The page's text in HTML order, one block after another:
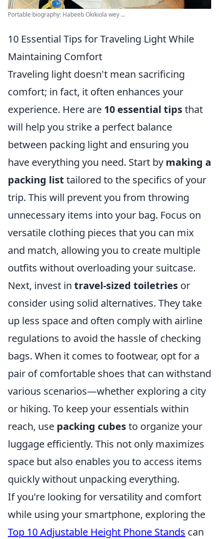
Portable biography: Habeeb Okikiola wey ...
10 Essential Tips for Traveling Light While
Maintaining Comfort
Traveling light doesn't mean sacrificing
comfort; in fact, it often enhances your
experience. Here are 10 essential tipsthat
will help you strike a perfect balance
between packing light and ensuring you
have everything you need. Start by making a
packing list tailored to the specifics of your
trip. This will prevent you from throwing
unnecessary items into your bag. Focus on
versatile clothing pieces that you can mix
and match, allowing you to create multiple
outfits without overloading your suitcase.
Next, invest in travel-sized toiletries or
consider using solid alternatives. They take
up less space and often comply with airline
regulations to avoid the hassle of checking
bags. When it comes to footwear, opt for a
pair of comfortable shoes that can withstand
various scenarios—whether exploring a city
or hiking. To keep your essentials within
reach, use packing cubesto organize your
luggage efficiently. This not only maximizes
space but also enables you to access items
quickly without unpacking everything.
If you're looking for versatility and comfort
while using your smartphone, exploring the
Top 10 Adjustable Height Phone Stands can